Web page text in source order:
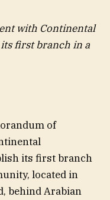
with Continental
first branch in a
of
its first branch
located in
behind Arabian